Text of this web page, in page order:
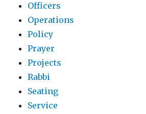
Officers
Operations
Policy
Prayer
Projects
Rabbi
Seating
Service